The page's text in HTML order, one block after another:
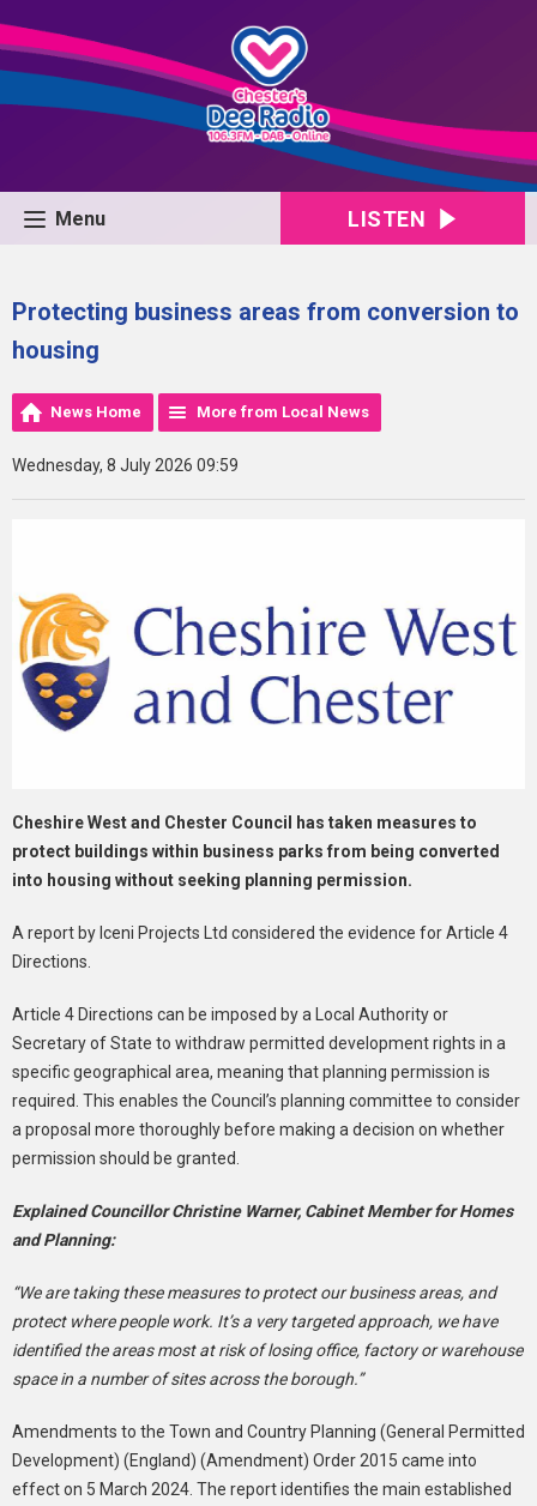
Menu LISTEN
Protecting business areas from conversion to
housing
News Home More from Local News
Wednesday, 8 July 2026 09:59
Cheshire West and Chester Council has taken measures to
protect buildings within business parks from being converted
into housing without seeking planning permission.
A report by Iceni Projects Ltd considered the evidence for Article 4
Directions.
Article 4 Directions can be imposed by a Local Authority or
Secretary of State to withdraw permitted development rights in a
specific geographical area, meaning that planning permission is
required. This enables the Council’s planning committee to consider
a proposal more thoroughly before making a decision on whether
permission should be granted.
Explained Councillor Christine Warner, Cabinet Member for Homes
and Planning:
“We are taking these measures to protect our business areas, and
protect where people work. It’s a very targeted approach, we have
identified the areas most at risk of losing office, factory or warehouse
space in a number of sites across the borough.”
Amendments to the Town and Country Planning (General Permitted
Development) (England) (Amendment) Order 2015 came into
effect on 5 March 2024. The report identifies the main established